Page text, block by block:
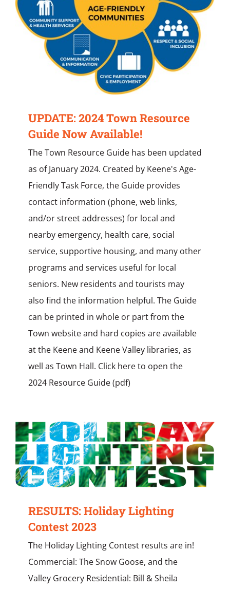
UPDATE: 2024 Town Resource
Guide Now Available!
The Town Resource Guide has been updated
as of January 2024. Created by Keene's Age-
Friendly Task Force, the Guide provides
contact information (phone, web links,
and/or street addresses) for local and
nearby emergency, health care, social
service, supportive housing, and many other
programs and services useful for local
seniors. New residents and tourists may
also find the information helpful. The Guide
can be printed in whole or part from the
Town website and hard copies are available
at the Keene and Keene Valley libraries, as
well as Town Hall. Click here to open the
2024 Resource Guide (pdf)
RESULTS: Holiday Lighting
Contest 2023
The Holiday Lighting Contest results are in!
Commercial: The Snow Goose, and the
Valley Grocery Residential: Bill & Sheila